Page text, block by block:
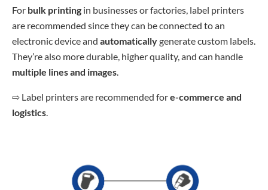
For bulk printing in businesses or factories, label printers
are recommended since they can be connected to an
electronic device and automaticallygenerate custom labels.
They’re also more durable, higher quality, and can handle
multiple lines and images.
⇨ Label printers are recommended fore-commerce and
logistics.